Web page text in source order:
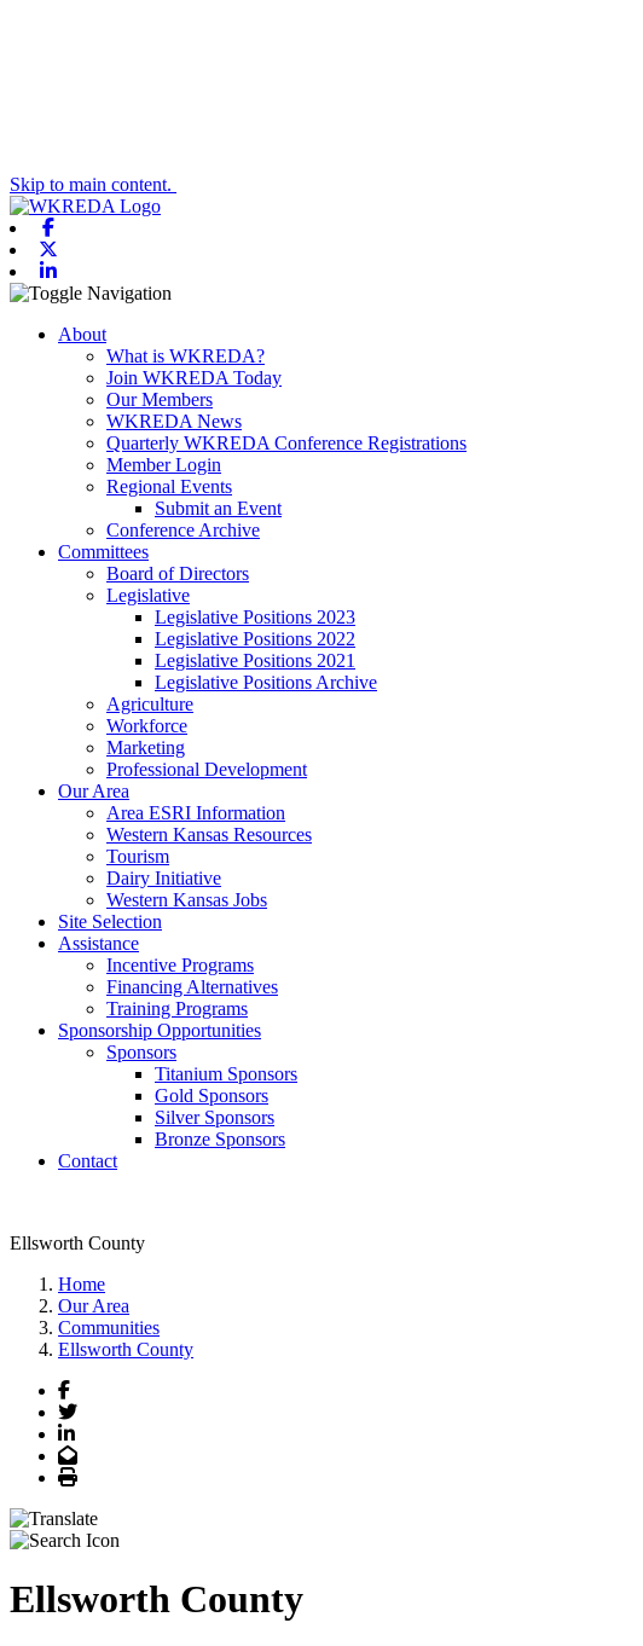
Skip to main content.
Toggle navigation
About
What is WKREDA?
Join WKREDA Today
Our Members
WKREDA News
Quarterly WKREDA Conference Registrations
Member Login
Regional Events
Submit an Event
Conference Archive
Committees
Board of Directors
Legislative
Legislative Positions 2023
Legislative Positions 2022
Legislative Positions 2021
Legislative Positions Archive
Agriculture
Workforce
Marketing
Professional Development
Our Area
Area ESRI Information
Western Kansas Resources
Tourism
Dairy Initiative
Western Kansas Jobs
Site Selection
Assistance
Incentive Programs
Financing Alternatives
Training Programs
Sponsorship Opportunities
Sponsors
Titanium Sponsors
Gold Sponsors
Silver Sponsors
Bronze Sponsors
Contact
Ellsworth County
Home
Our Area
Communities
Ellsworth County
Facebook
Twitter
LinkedIn
Email
Print
Ellsworth County